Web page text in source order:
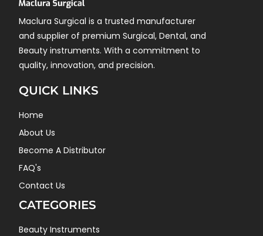
Maclura Surgical is a trusted manufacturer
and supplier of premium Surgical, Dental, and
Beauty instruments. With a commitment to
quality, innovation, and precision.
QUICK LINKS
Home
About Us
Become A Distributor
FAQ's
Contact Us
CATEGORIES
Beauty Instruments